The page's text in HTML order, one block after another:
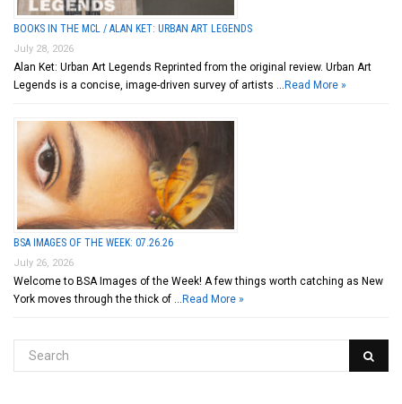
BOOKS IN THE MCL / ALAN KET: URBAN ART LEGENDS
July 28, 2026
Alan Ket: Urban Art Legends Reprinted from the original review. Urban Art
Legends is a concise, image-driven survey of artists … Read More »
BSA IMAGES OF THE WEEK: 07.26.26
July 26, 2026
Welcome to BSA Images of the Week! A few things worth catching as New
York moves through the thick of … Read More »